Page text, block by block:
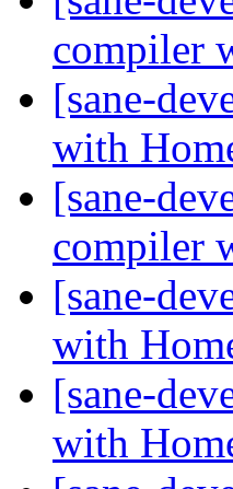
compiler
[sane-
with
[sane-
compiler
[sane-
with
[sane-
with